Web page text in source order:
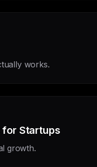
works.
for Startups
growth.